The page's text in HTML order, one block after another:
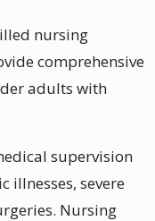
nursing
comprehensive
adults with
supervision
illnesses, severe
Nursing